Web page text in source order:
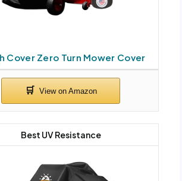
Cover Zero Turn Mower Cover
Best UV Resistance